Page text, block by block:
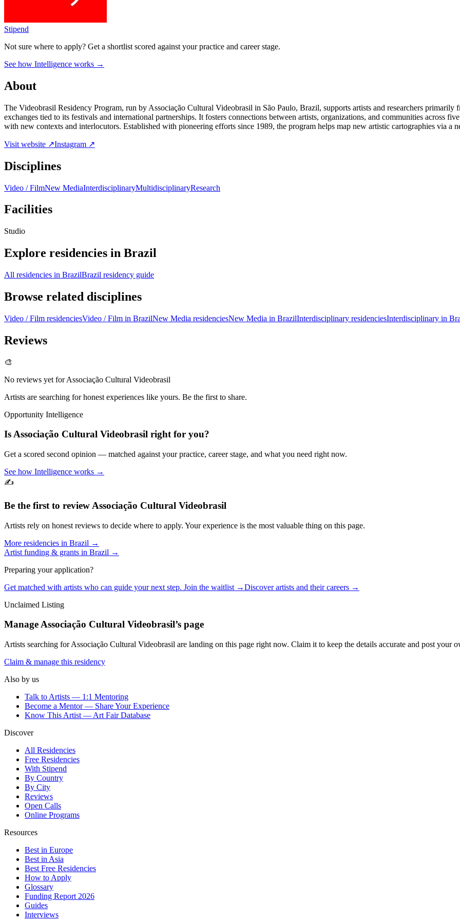
Stipend
Not sure where to apply? Get a shortlist scored against your practice and career stage.
See how Intelligence works →
About
The Videobrasil Residency Program, run by Associação Cultural Videobrasil in São Paulo, Brazil, supports artists and researchers
exchanges tied to its festivals and international partnerships. It fosters connections between artists, organizations, and communities across
with new contexts and interlocutors. Established with pioneering efforts since 1989, the program helps map new artistic cartographies via a
Visit website ↗Instagram ↗
Disciplines
Video / FilmNew MediaInterdisciplinaryMultidisciplinaryResearch
Facilities
Studio
Explore residencies in Brazil
All residencies in BrazilBrazil residency guide
Browse related disciplines
Video / Film residenciesVideo / Film in BrazilNew Media residenciesNew Media in BrazilInterdisciplinary residenciesInterdisciplinary in
Reviews
🎨
No reviews yet forAssociação Cultural Videobrasil
Artists are searching for honest experiences like yours. Be the first to share.
Opportunity Intelligence
IsAssociação Cultural Videobrasil right for you?
Get a scored second opinion — matched against your practice, career stage, and what you need right now.
See how Intelligence works →
✍️
Be the first to review Associação Cultural Videobrasil
Artists rely on honest reviews to decide where to apply. Your experience is the most valuable thing on this page.
More residencies in Brazil →
Artist funding & grants in Brazil →
Preparing your application?
Get matched with artists who can guide your next step. Join the waitlist →Discover artists and their careers →
Unclaimed Listing
ManageAssociação Cultural Videobrasil’s page
Artists searching forAssociação Cultural Videobrasil are landing on this page right now. Claim it to keep the details accurate and post your
Claim & manage this residency
Also by us
Talk to Artists — 1:1 Mentoring
Become a Mentor — Share Your Experience
Know This Artist — Art Fair Database
Discover
All Residencies
Free Residencies
With Stipend
By Country
By City
Reviews
Open Calls
Online Programs
Resources
Best in Europe
Best in Asia
Best Free Residencies
How to Apply
Glossary
Funding Report 2026
Guides
Interviews